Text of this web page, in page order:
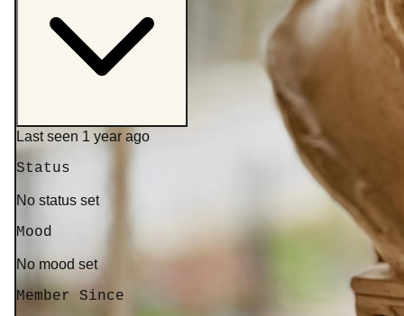
Last seen 1 year ago
Status
No status set
Mood
No mood set
Member Since